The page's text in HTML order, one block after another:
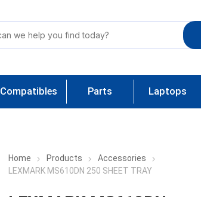
Compatibles Parts Laptops
Home Products
Accessories
LEXMARK MS610DN 250 SHEET TRAY